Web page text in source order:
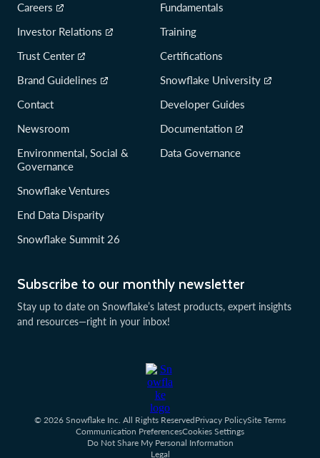
Subscribe to our monthly newsletter
Stay up to date on Snowflake’s latest products, expert insights
and resources—right in your inbox!
Careers
Investor Relations
Trust Center
Brand Guidelines
Contact
Newsroom
Environmental, Social &
Governance
Snowflake Ventures
End Data Disparity
Snowflake Summit 26
Fundamentals
Training
Certifications
Snowflake University
Developer Guides
Documentation
Data Governance
© 2026 Snowflake Inc. All Rights ReservedPrivacy PolicySite Terms
Communication PreferencesCookies Settings
Do Not Share My Personal Information
Legal